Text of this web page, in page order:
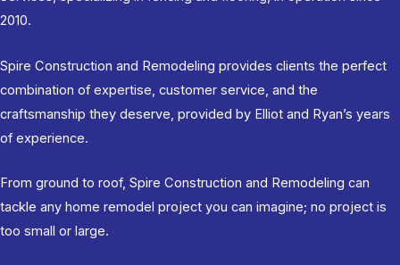
2010.
Spire Construction and Remodeling provides clients the perfect
combination of expertise, customer service, and the
craftsmanship they deserve, provided by Elliot and Ryan’s years
of experience.
From ground to roof, Spire Construction and Remodeling can
tackle any home remodel project you can imagine; no project is
too small or large.